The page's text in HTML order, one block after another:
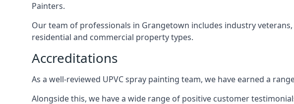
Painters.
Our team of professionals in Grangetown includes industry
residential and commercial property types.
Accreditations
As a well-reviewed UPVC spray painting team, we have earned a
Alongside this, we have a wide range of positive customer